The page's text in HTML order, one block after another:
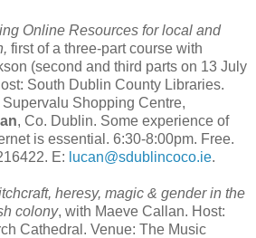
Online Resources for local and
first of a three-part course with
(second and third parts on 13 July
South Dublin County Libraries.
Shopping Centre,
, Co. Dublin. Some experience of
is essential. 6:30-8:00pm. Free.
E: lucan@sdublincoco.ie.
heresy, magic & gender in the
colony, with Maeve Callan. Host:
Cathedral. Venue: The Music